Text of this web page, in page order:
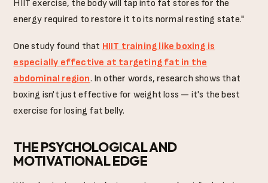
HIIT exercise, the body will tap into fat stores for the
energy required to restore it to its normal resting state."
One study found that HIIT training like boxing is
especially effective at targeting fat in the
abdominal region. In other words, research shows that
boxing isn't just effective for weight loss — it's the best
exercise for losing fat belly.
THE PSYCHOLOGICAL AND
MOTIVATIONAL EDGE